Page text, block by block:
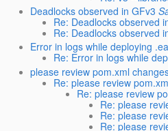
Deadlocks observed in GFv3
Re: Deadlocks observed
Re: Deadlocks observed
Error in logs while deploying
Re: Error in logs while
please review pom.xml
Re: please review
Re: please review
Re: please
Re: please
Re: please